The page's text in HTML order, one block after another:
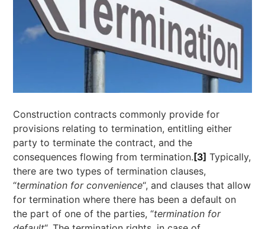
Construction contracts commonly provide for
provisions relating to termination, entitling either
party to terminate the contract, and the
consequences flowing from termination. [3] Typically,
there are two types of termination clauses,
“termination for convenience“, and clauses that allow
for termination where there has been a default on
the part of one of the parties, “termination for